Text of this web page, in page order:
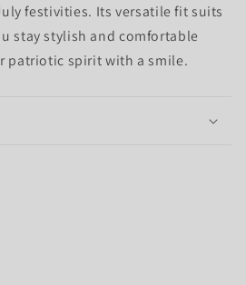
festivities. Its versatile fit suits
stay stylish and comfortable
patriotic spirit with a smile.